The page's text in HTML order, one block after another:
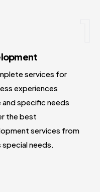
services for
experiences
specific needs
the best
services from
needs.